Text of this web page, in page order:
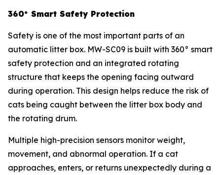
360° Smart Safety Protection
Safety is one of the most important parts of an
automatic litter box. MW-SC09 is built with 360° smart
safety protection and an integrated rotating
structure that keeps the opening facing outward
during operation. This design helps reduce the risk of
cats being caught between the litter box body and
the rotating drum.
Multiple high-precision sensors monitor weight,
movement, and abnormal operation. If a cat
approaches, enters, or returns unexpectedly during a